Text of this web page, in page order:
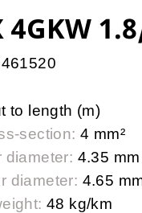
4GKW
to length (m)
section: 4 mm²
diameter: 4.35 mm
diameter: 4.65
48 kg/km